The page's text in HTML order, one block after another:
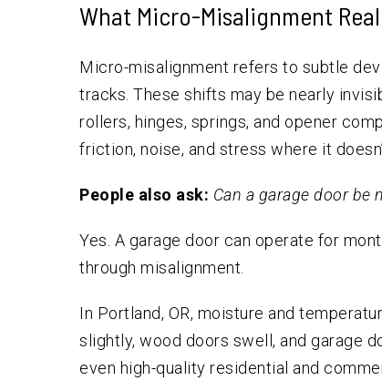
What Micro-Misalignment
Micro-misalignment refers to subtle
tracks. These shifts may be nearly
rollers, hinges, springs, and opener
friction, noise, and stress where it
People also ask: Can a garage door be
Yes. A garage door can operate for
through misalignment.
In Portland, OR, moisture and
slightly, wood doors swell, and garage
even high-quality residential and